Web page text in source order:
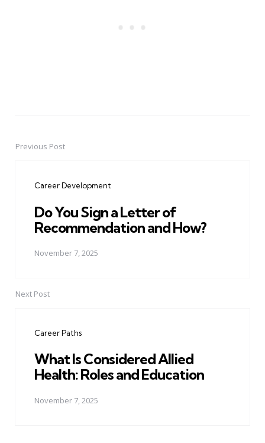
PostPrevious Post
Career Development
Do You Sign a Letter of
Recommendation and How?
November 7, 2025
Next Post
Career Paths
What Is Considered Allied
Health: Roles and Education
November 7, 2025